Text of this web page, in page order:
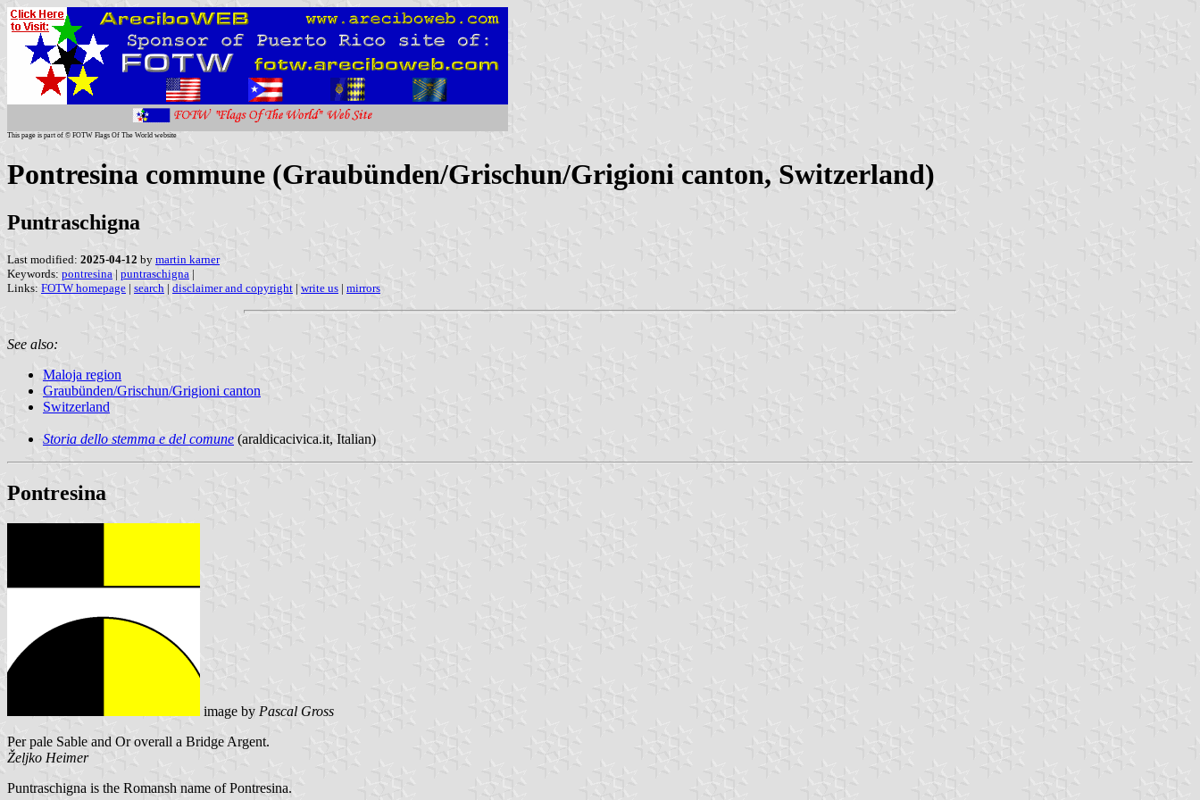
This page is part of © FOTW Flags Of The World website
Pontresina commune (Graubünden/Grischun/Grigioni canton, Switzerland)
Puntraschigna
Last modified: 2025-04-12 by martin karner
Keywords: pontresina | puntraschigna |
Links: FOTW homepage | search | disclaimer and copyright | write us | mirrors
See also:
Maloja region
Graubünden/Grischun/Grigioni canton
Switzerland
Storia dello stemma e del comune (araldicacivica.it, Italian)
Pontresina
image by Pascal Gross
Per pale Sable and Or overall a Bridge Argent.
Željko Heimer
Puntraschigna is the Romansh name of Pontresina.